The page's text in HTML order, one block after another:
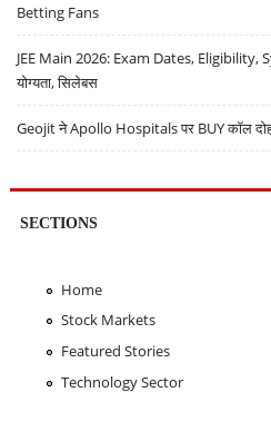
Betting Fans
JEE Main 2026: Exam Dates, Eligibility,
योग्यता, सिलेबस
Geojit ने Apollo Hospitals पर BUY कॉल
SECTIONS
Home
Stock Markets
Featured Stories
Technology Sector